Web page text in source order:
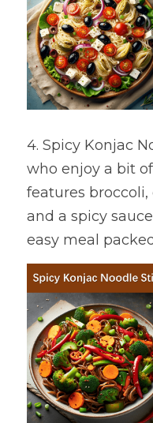
4. Spicy Konjac
who enjoy a bit
features broccoli,
and a spicy
easy meal